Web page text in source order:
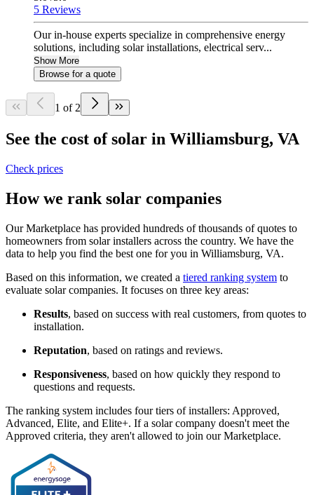
5 Reviews
Our in-house experts specialize in comprehensive energy
solutions, including solar installations, electrical serv...
Show More
Browse for a quote
1 of 2
See the cost of solar in Williamsburg, VA
Check prices
How we rank solar companies
Our Marketplace has provided hundreds of thousands of quotes to
homeowners from solar installers across the country. We have the
data to help you find the best one for you in Williamsburg, VA.
Based on this information, we created a tiered ranking system to
evaluate solar companies. It focuses on three key areas:
Results, based on success with real customers, from quotes to
installation.
Reputation, based on ratings and reviews.
Responsiveness, based on how quickly they respond to
questions and requests.
The ranking system includes four tiers of installers: Approved,
Advanced, Elite, and Elite+. If a solar company doesn't meet the
Approved criteria, they aren't allowed to join our Marketplace.